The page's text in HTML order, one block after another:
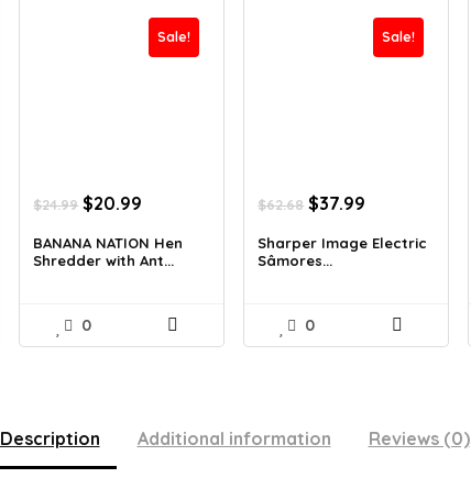
Sale!
$24.99 Original
was:
$24.99.
$20.99
is:
$20.99.
BANANA NATION Hen
Shredder with Ant...
0
Sale!
$62.68 Original
was:
$62.68.
$37.99
is:
Sharper Image Electric
Sâmores...
0
Description Additional information Reviews (0)